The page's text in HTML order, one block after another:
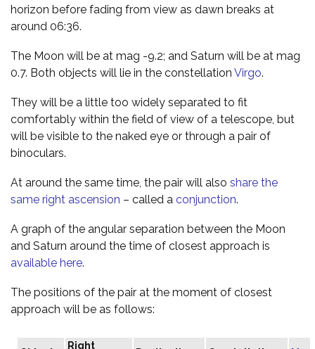
horizon before fading from view as dawn breaks at
around 06:36.
The Moon will be at mag -9.2; and Saturn will be at mag
0.7. Both objects will lie in the constellation Virgo.
They will be a little too widely separated to fit
comfortably within the field of view of a telescope, but
will be visible to the naked eye or through a pair of
binoculars.
At around the same time, the pair will also share the
same right ascension – called a conjunction.
A graph of the angular separation between the Moon
and Saturn around the time of closest approach is
available here.
The positions of the pair at the moment of closest
approach will be as follows:
Right